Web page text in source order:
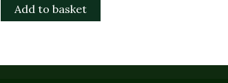
Add to basket